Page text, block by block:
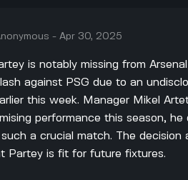
-Apr 30, 2025
is notably missing from
against PSG due to an
this week. Manager Mikel
performance this season,
a crucial match. The decision
Partey is fit for future fixtures.